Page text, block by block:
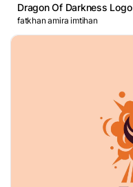
Dragon Of Darkness Logo
fatkhan amira imtihan